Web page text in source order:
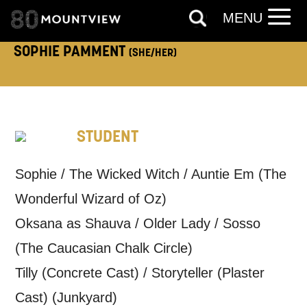
SOPHIE PAMMENT (SHE/HER)
STUDENT
Sophie / The Wicked Witch / Auntie Em (The
Wonderful Wizard of Oz)
Oksana as Shauva / Older Lady / Sosso
(The Caucasian Chalk Circle)
Tilly (Concrete Cast) / Storyteller (Plaster
Cast) (Junkyard)
TELEPHONE:
Tick all those that apply.
EMAIL SMS / TEXT
PHONE POST
Keeping you informed
MENU